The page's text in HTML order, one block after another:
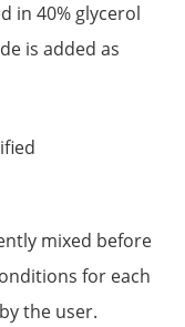
in 40% glycerol
is added as
mixed before
for each
the user.